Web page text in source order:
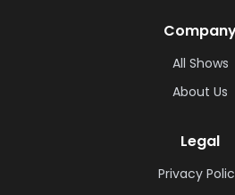
All Shows
About Us
Legal
Privacy